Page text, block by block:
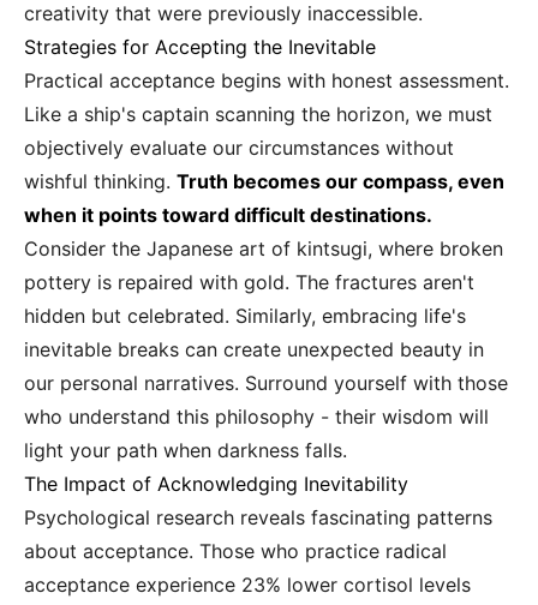
creativity that were previously inaccessible.
Strategies for Accepting the Inevitable
Practical acceptance begins with honest assessment.
Like a ship's captain scanning the horizon, we must
objectively evaluate our circumstances without
wishful thinking. Truth becomes our compass, even
when it points toward difficult destinations.
Consider the Japanese art of kintsugi, where broken
pottery is repaired with gold. The fractures aren't
hidden but celebrated. Similarly, embracing life's
inevitable breaks can create unexpected beauty in
our personal narratives. Surround yourself with those
who understand this philosophy - their wisdom will
light your path when darkness falls.
The Impact of Acknowledging Inevitability
Psychological research reveals fascinating patterns
about acceptance. Those who practice radical
acceptance experience 23% lower cortisol levels